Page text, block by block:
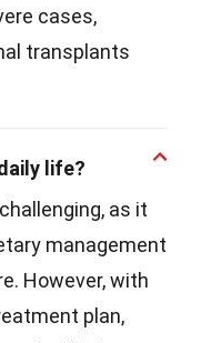
cases,
transplants
life?
as it
management
However, with
plan,